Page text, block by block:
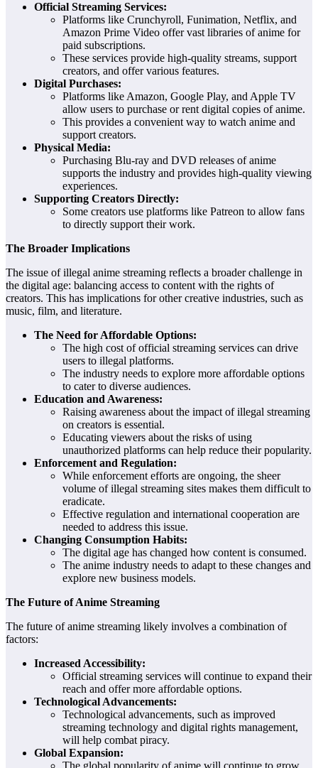
Official Streaming Services:
Platforms like Crunchyroll, Funimation, Netflix, and
Amazon Prime Video offer vast libraries of anime for
paid subscriptions.
These services provide high-quality streams, support
creators, and offer various features.
Digital Purchases:
Platforms like Amazon, Google Play, and Apple TV
allow users to purchase or rent digital copies of anime.
This provides a convenient way to watch anime and
support creators.
Physical Media:
Purchasing Blu-ray and DVD releases of anime
supports the industry and provides high-quality viewing
experiences.
Supporting Creators Directly:
Some creators use platforms like Patreon to allow fans
to directly support their work.
The Broader Implications
The issue of illegal anime streaming reflects a broader challenge in
the digital age: balancing access to content with the rights of
creators. This has implications for other creative industries, such as
music, film, and literature.
The Need for Affordable Options:
The high cost of official streaming services can drive
users to illegal platforms.
The industry needs to explore more affordable options
to cater to diverse audiences.
Education and Awareness:
Raising awareness about the impact of illegal streaming
on creators is essential.
Educating viewers about the risks of using
unauthorized platforms can help reduce their popularity.
Enforcement and Regulation:
While enforcement efforts are ongoing, the sheer
volume of illegal streaming sites makes them difficult to
eradicate.
Effective regulation and international cooperation are
needed to address this issue.
Changing Consumption Habits:
The digital age has changed how content is consumed.
The anime industry needs to adapt to these changes and
explore new business models.
The Future of Anime Streaming
The future of anime streaming likely involves a combination of
factors:
Increased Accessibility:
Official streaming services will continue to expand their
reach and offer more affordable options.
Technological Advancements:
Technological advancements, such as improved
streaming technology and digital rights management,
will help combat piracy.
Global Expansion:
The global popularity of anime will continue to grow,